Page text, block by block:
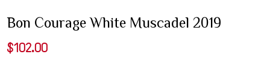
Bon Courage White Muscadel 2019
$102.00